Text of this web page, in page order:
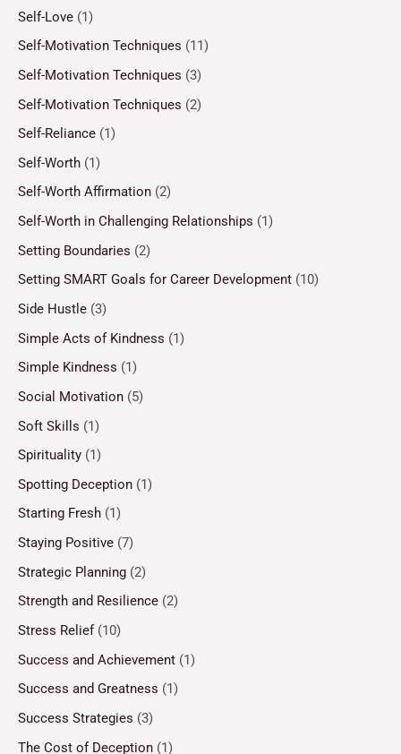
Self-Love (1)
Self-Motivation Techniques (11)
Self-Motivation Techniques (3)
Self-Motivation Techniques (2)
Self-Reliance (1)
Self-Worth (1)
Self-Worth Affirmation (2)
Self-Worth in Challenging Relationships (1)
Setting Boundaries (2)
Setting SMART Goals for Career Development (10)
Side Hustle (3)
Simple Acts of Kindness (1)
Simple Kindness (1)
Social Motivation (5)
Soft Skills (1)
Spirituality (1)
Spotting Deception (1)
Starting Fresh (1)
Staying Positive (7)
Strategic Planning (2)
Strength and Resilience (2)
Stress Relief(10)
Success and Achievement (1)
Success and Greatness (1)
Success Strategies (3)
The Cost of Deception (1)